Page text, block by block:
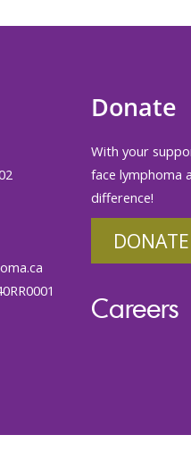
Donate
With your
face lymphoma
difference!
DONATE
Careers